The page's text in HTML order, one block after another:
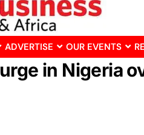
ADVERTISE OUR EVENTS
in Nigeria